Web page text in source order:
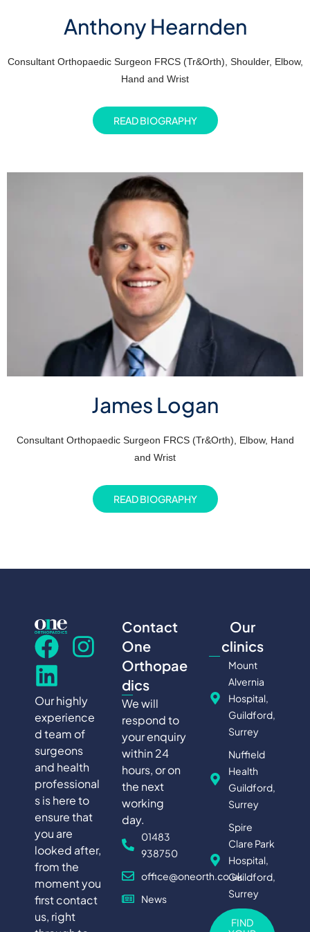
Anthony Hearnden
Consultant Orthopaedic Surgeon FRCS (Tr&Orth), Shoulder, Elbow,
Hand and Wrist
READ BIOGRAPHY
James Logan
Consultant Orthopaedic Surgeon FRCS (Tr&Orth), Elbow, Hand
and Wrist
READ BIOGRAPHY
Our highly
experience
d team of
surgeons
and health
professional
s is here to
ensure that
you are
looked after,
from the
moment you
first contact
us, right
Contact
One
Orthopae
dics
We will
respond to
your enquiry
within 24
hours, or on
the next
working
day.
01483
938750
office@oneorth.co.uk
News
Our
clinics
Mount
Alvernia
Hospital,
Guildford,
Surrey
Nuffield
Health
Guildford,
Surrey
Spire
Clare Park
Hospital,
Guildford,
Surrey
FIND